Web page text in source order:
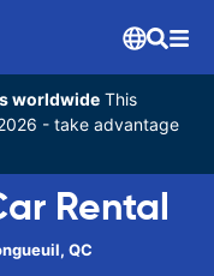
worldwide This
- take advantage
Rental
QC